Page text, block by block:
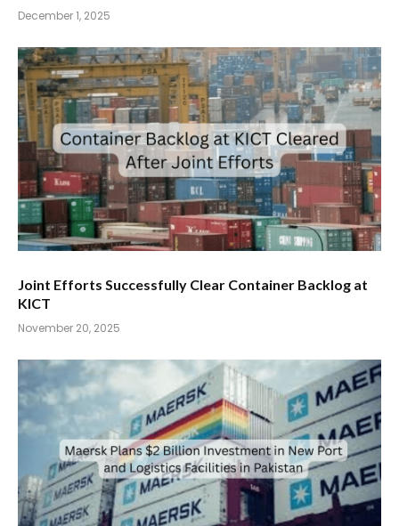
December 1, 2025
Joint Efforts Successfully Clear Container Backlog at
KICT
November 20, 2025